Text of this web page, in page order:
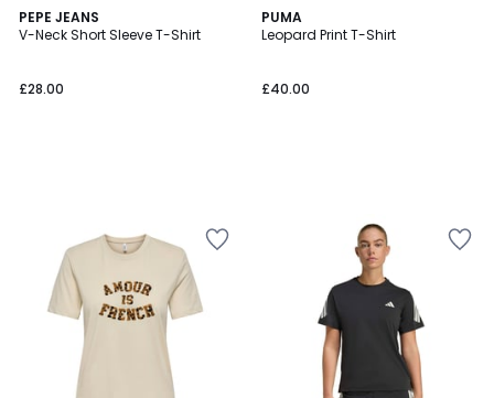
PEPE JEANS
V-Neck Short Sleeve T-Shirt
£28.00
PUMA
Leopard Print T-Shirt
£40.00